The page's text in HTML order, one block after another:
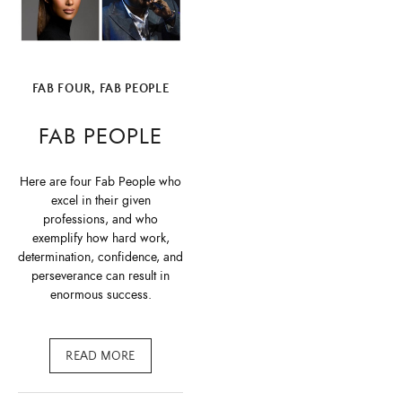
FAB FOUR, FAB PEOPLE
FAB PEOPLE
Here are four Fab People who
excel in their given
professions, and who
exemplify how hard work,
determination, confidence, and
perseverance can result in
enormous success.
READ MORE